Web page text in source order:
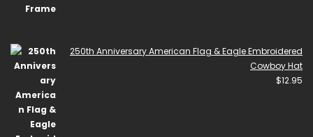
250th Anniversary American Flag & Eagle Embroidered
Cowboy Hat
$12.95